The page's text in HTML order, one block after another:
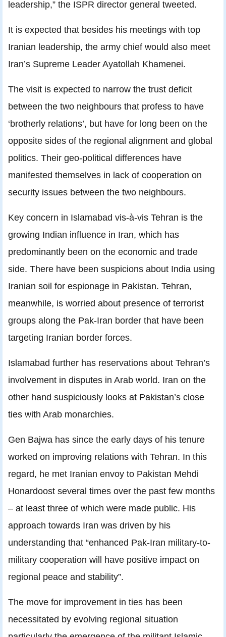
leadership,” the ISPR director general tweeted.
It is expected that besides his meetings with top
Iranian leadership, the army chief would also meet
Iran’s Supreme Leader Ayatollah Khamenei.
The visit is expected to narrow the trust deficit
between the two neighbours that profess to have
‘brotherly relations’, but have for long been on the
opposite sides of the regional alignment and global
politics. Their geo-political differences have
manifested themselves in lack of cooperation on
security issues between the two neighbours.
Key concern in Islamabad vis-à-vis Tehran is the
growing Indian influence in Iran, which has
predominantly been on the economic and trade
side. There have been suspicions about India using
Iranian soil for espionage in Pakistan. Tehran,
meanwhile, is worried about presence of terrorist
groups along the Pak-Iran border that have been
targeting Iranian border forces.
Islamabad further has reservations about Tehran’s
involvement in disputes in Arab world. Iran on the
other hand suspiciously looks at Pakistan’s close
ties with Arab monarchies.
Gen Bajwa has since the early days of his tenure
worked on improving relations with Tehran. In this
regard, he met Iranian envoy to Pakistan Mehdi
Honardoost several times over the past few months
– at least three of which were made public. His
approach towards Iran was driven by his
understanding that “enhanced Pak-Iran military-to-
military cooperation will have positive impact on
regional peace and stability”.
The move for improvement in ties has been
necessitated by evolving regional situation